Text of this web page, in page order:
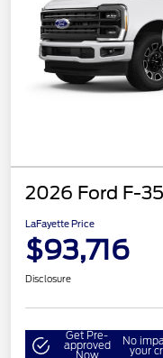
2026 Ford F-
LaFayette Price
$93,716
Disclosure
Get Pre-
approved
Now
No
your